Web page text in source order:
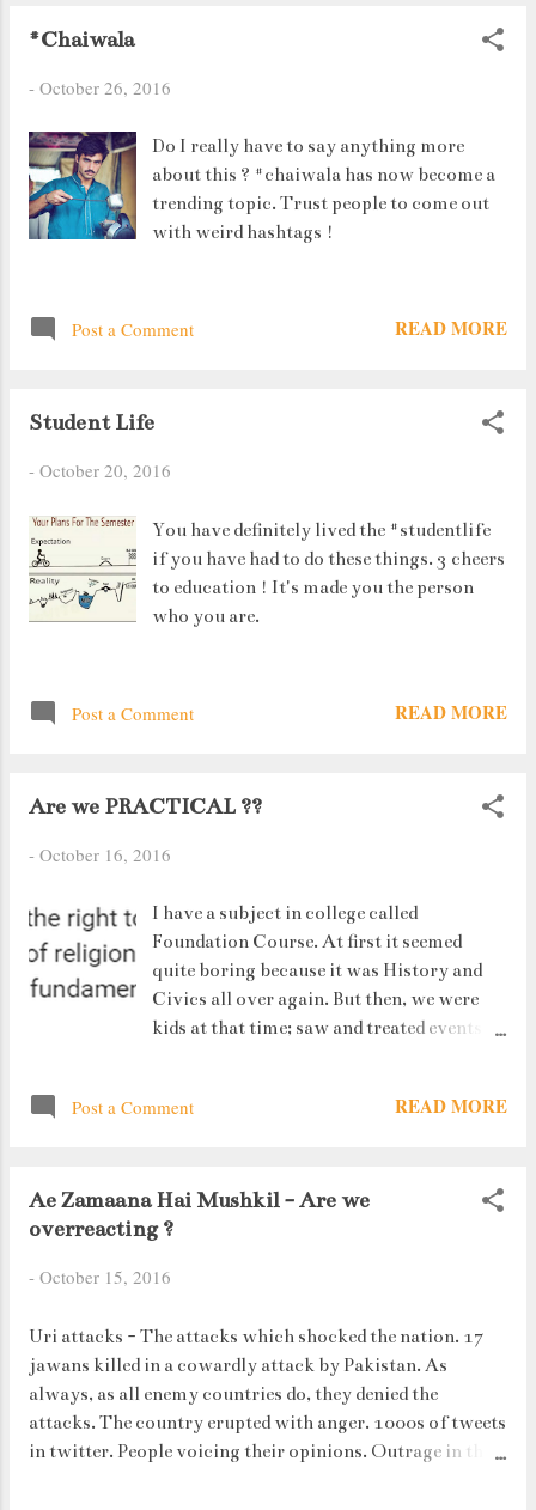
trusts his age old immunity to take care of
quite a picture.
#Chaiwala
- October 26, 2016
Do I really have to say anything more
about this ? #chaiwala has now become a
trending topic. Trust people to come out
with weird hashtags !
Post a Comment READ MORE
Student Life
- October 20, 2016
You have definitely lived the #studentlife
if you have had to do these things. 3 cheers
to education ! It's made you the person
who you are.
Post a Comment READ MORE
Are we PRACTICAL ??
- October 16, 2016
I have a subject in college called
Foundation Course. At first it seemed
quite boring because it was History and
Civics all over again. But then, we were
kids at that time; saw and treated events
those practices, I react and feel
that Indians are free to practice whatever
religion they want. But we have the LAW
their limits. The problem arises when
Post a Comment READ MORE
Ae Zamaana Hai Mushkil - Are we
overreacting ?
- October 15, 2016
Uri attacks - The attacks which shocked the nation. 17
jawans killed in a cowardly attack by Pakistan. As
always, as all enemy countries do, they denied the
attacks. The country erupted with anger. 1000s of tweets
in twitter. People voicing their opinions. Outrage in the